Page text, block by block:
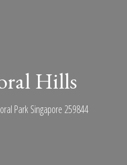
Hills
Park Singapore 259844